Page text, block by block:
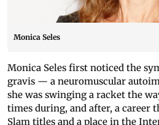
Monica Seles
Monica Seles first noticed the
gravis — a neuromuscular
she was swinging a racket the
times during, and after, a career
Slam titles and a place in the